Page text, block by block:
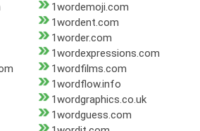
1wordemoji.com
1wordent.com
1worder.com
1wordexpressions.com
1wordfilms.com
1wordflow.info
1wordgraphics.co.uk
1wordguess.com